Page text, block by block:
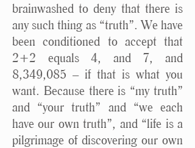
brainwashed to deny that there is
any such thing as “truth”. We have
been conditioned to accept that
2+2 equals 4, and 7, and
8,349,085 – if that is what you
want. Because there is “my truth”
and “your truth” and “we each
have our own truth”, and “life is a
pilgrimage of discovering our own